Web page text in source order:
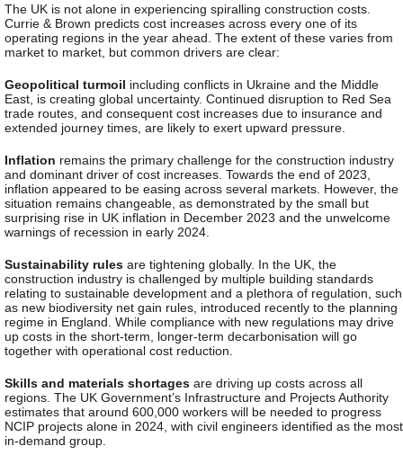
The UK is not alone in experiencing spiralling construction costs.
Currie & Brown predicts cost increases across every one of its
operating regions in the year ahead. The extent of these varies from
market to market, but common drivers are clear:
Geopolitical turmoil including conflicts in Ukraine and the Middle
East, is creating global uncertainty. Continued disruption to Red Sea
trade routes, and consequent cost increases due to insurance and
extended journey times, are likely to exert upward pressure.
Inflation remains the primary challenge for the construction industry
and dominant driver of cost increases. Towards the end of 2023,
inflation appeared to be easing across several markets. However, the
situation remains changeable, as demonstrated by the small but
surprising rise in UK inflation in December 2023 and the unwelcome
warnings of recession in early 2024.
Sustainability rules are tightening globally. In the UK, the
construction industry is challenged by multiple building standards
relating to sustainable development and a plethora of regulation, such
as new biodiversity net gain rules, introduced recently to the planning
regime in England. While compliance with new regulations may drive
up costs in the short-term, longer-term decarbonisation will go
together with operational cost reduction.
Skills and materials shortages are driving up costs across all
regions. The UK Government’s Infrastructure and Projects Authority
estimates that around 600,000 workers will be needed to progress
NCIP projects alone in 2024, with civil engineers identified as the most
in-demand group.